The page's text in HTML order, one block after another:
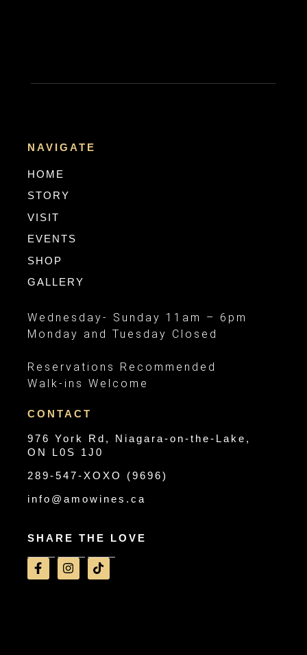
NAVIGATE
HOME
STORY
VISIT
EVENTS
SHOP
GALLERY
Wednesday- Sunday 11am – 6pm
Monday and Tuesday Closed
Reservations Recommended
Walk-ins Welcome
CONTACT
976 York Rd, Niagara-on-the-Lake,
ON L0S 1J0
289-547-XOXO (9696)
info@amowines.ca
SHARE THE LOVE